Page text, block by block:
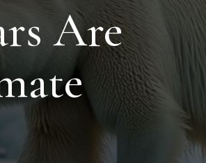
Are